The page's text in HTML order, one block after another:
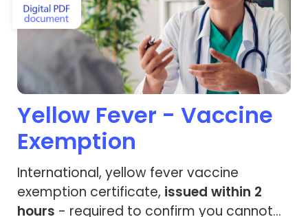
Yellow Fever - Vaccine
Exemption
International, yellow fever vaccine
exemption certificate, issued within 2
hours - required to confirm you cannot